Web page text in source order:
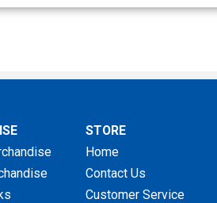
STORE
Home
Contact Us
Customer Service